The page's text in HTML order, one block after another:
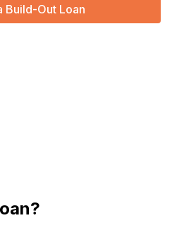
Build-Out Loan